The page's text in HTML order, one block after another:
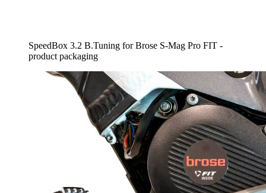
SpeedBox 3.2 B.Tuning for Brose S-Mag Pro FIT -
product packaging